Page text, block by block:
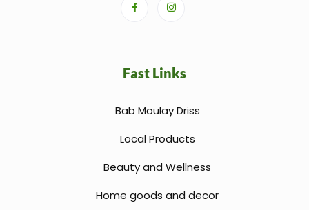
Fast Links
Bab Moulay Driss
Local Products
Beauty and Wellness
Home goods and decor